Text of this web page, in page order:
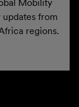
Mobility
from
regions.